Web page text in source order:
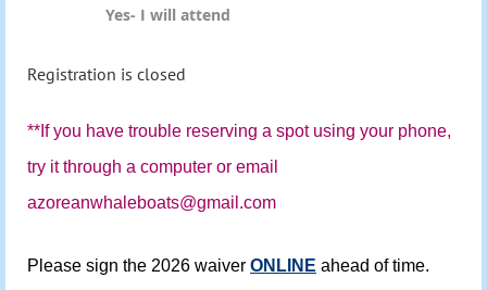
Yes- I will attend
Registration is closed
**If you have trouble reserving a spot using your phone,
try it through a computer or email
azoreanwhaleboats@gmail.com
Please sign the 2026 waiver ONLINE ahead of time.